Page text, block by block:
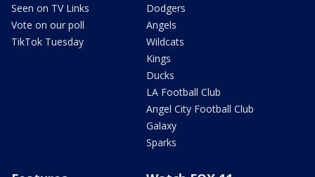
Seen on TV Links
Vote on our poll
TikTok Tuesday
Dodgers
Angels
Wildcats
Kings
Ducks
LA Football Club
Angel City Football Club
Galaxy
Sparks